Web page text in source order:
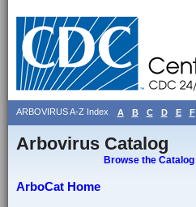
ARBOVIRUS A-Z Index A B C D E F
Arbovirus Catalog
Browse the Catalog
ArboCat Home